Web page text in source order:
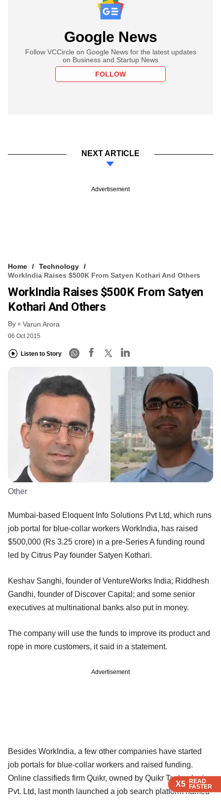
X5 READ
FASTER
X5 READ
FASTER
X5 READ
FASTER
Google News
Follow VCCircle on Google News for the latest updates
on Business and Startup News
FOLLOW
NEXT ARTICLE
Advertisement
Home
Technology
WorkIndia Raises $500K From Satyen Kothari And Others
WorkIndia Raises $500K From Satyen
Kothari And Others
By Varun Arora
06 Oct 2015
Listen to Story
X5 READ
FASTER
Other
Mumbai-based Eloquent Info Solutions Pvt Ltd, which runs
job portal for blue-collar workers WorkIndia, has raised
$500,000 (Rs 3.25 crore) in a pre-Series A funding round
led by Citrus Pay founder Satyen Kothari.
Keshav Sanghi, founder of VentureWorks India; Riddhesh
Gandhi, founder of Discover Capital; and some senior
executives at multinational banks also put in money.
The company will use the funds to improve its product and
rope in more customers, it said in a statement.
Advertisement
Besides WorkIndia, a few other companies have started
job portals for blue-collar workers and raised funding.
Online classifieds firm Quikr, owned by Quikr Technologies
Pvt. Ltd, last month launched a job search platform named